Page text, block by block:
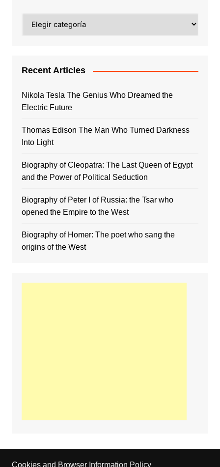
Recent Articles
Nikola Tesla The Genius Who Dreamed the
Electric Future
Thomas Edison The Man Who Turned Darkness
Into Light
Biography of Cleopatra: The Last Queen of Egypt
and the Power of Political Seduction
Biography of Peter I of Russia: the Tsar who
opened the Empire to the West
Biography of Homer: The poet who sang the
origins of the West
Cookies and Browser Information Policy